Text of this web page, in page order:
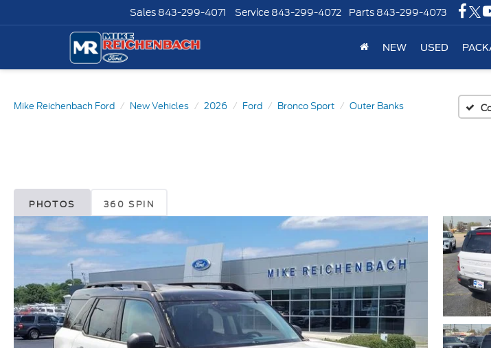
Sales 843-299-4071 Service 843-299-4072 Parts 843-299-4073
NEW USED
Mike Reichenbach Ford New Vehicles 2026 Ford Bronco Sport Outer Banks
PHOTOS 360 SPIN